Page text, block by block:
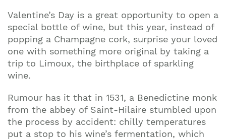
Valentine’s Day is a great opportunity to open a
special bottle of wine, but this year, instead of
popping a Champagne cork, surprise your loved
one with something more original by taking a
trip to Limoux, the birthplace of sparkling
wine.
Rumour has it that in 1531, a Benedictine monk
from the abbey of Saint-Hilaire stumbled upon
the process by accident: chilly temperatures
put a stop to his wine’s fermentation, which